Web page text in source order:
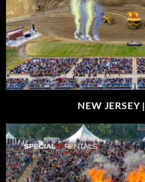
NEW JERSEY |